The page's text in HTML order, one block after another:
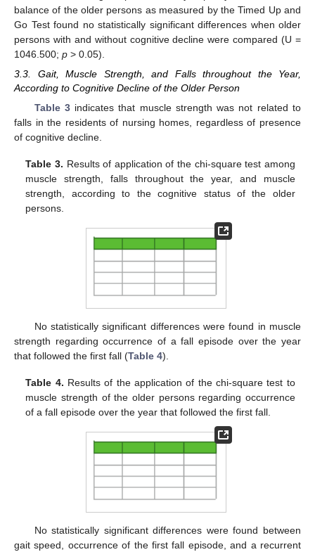
balance of the older persons as measured by the Timed Up and
Go Test found no statistically significant differences when older
persons with and without cognitive decline were compared (U =
1046.500; p > 0.05).
3.3. Gait, Muscle Strength, and Falls throughout the Year,
According to Cognitive Decline of the Older Person
Table 3indicates that muscle strength was not related to
falls in the residents of nursing homes, regardless of presence
of cognitive decline.
Table 3. Results of application of the chi-square test among
muscle strength, falls throughout the year, and muscle
strength, according to the cognitive status of the older
persons.
No statistically significant differences were found in muscle
strength regarding occurrence of a fall episode over the year
that followed the first fall (Table 4).
Table 4. Results of the application of the chi-square test to
muscle strength of the older persons regarding occurrence
of a fall episode over the year that followed the first fall.
No statistically significant differences were found between
gait speed, occurrence of the first fall episode, and a recurrent